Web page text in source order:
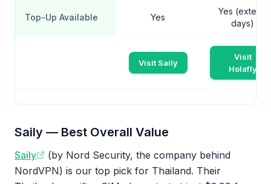
Top-Up Available Yes
Yes (extend
days)
Visit Saily
Visit
Holafly
Saily — Best Overall Value
Saily
(by Nord Security, the company behind
NordVPN) is our top pick for Thailand. Their